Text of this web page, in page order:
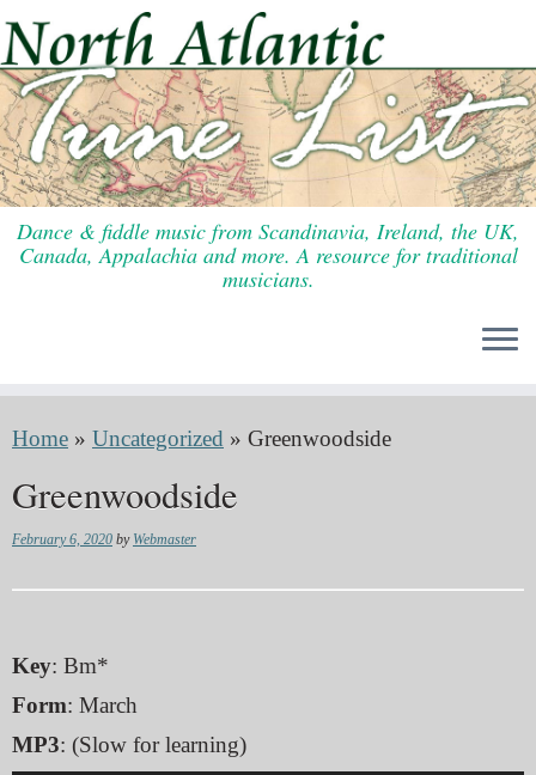
to
content
Dance & fiddle music from Scandinavia, Ireland, the UK,
Canada, Appalachia and more. A resource for traditional
musicians.
Home » Uncategorized » Greenwoodside
Greenwoodside
February 6, 2020 by Webmaster
Key: Bm*
Form: March
MP3: (Slow for learning)